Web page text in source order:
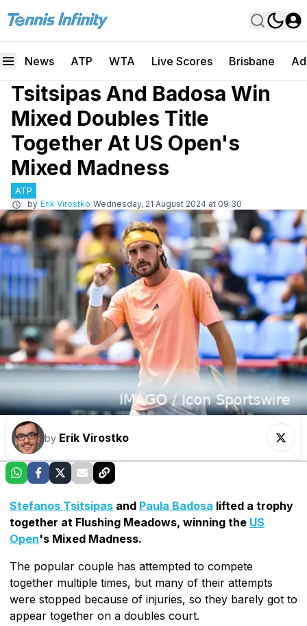
News ATP WTA Live Scores Brisbane
Tsitsipas And Badosa Win
Mixed Doubles Title
Together At US Open's
Mixed Madness
ATP
by Erik Virostko Wednesday, 21 August 2024 at 09:30
by Erik Virostko
Stefanos Tsitsipas and Paula Badosa lifted a trophy
together at Flushing Meadows, winning the US
Open's Mixed Madness.
The popular couple has attempted to compete
together multiple times, but many of their attempts
were stopped because of injuries, so they barely got to
appear together on a doubles court.